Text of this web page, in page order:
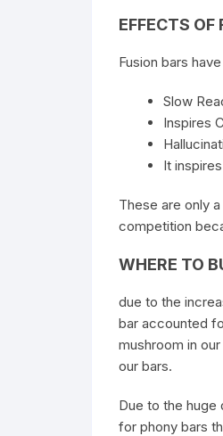
EFFECTS
Fusion bars
Slow
Inspires
It
These are only
competition
WHERE TO
due to the
bar accounted
mushroom in
our bars.
Due to the huge
for phony bars